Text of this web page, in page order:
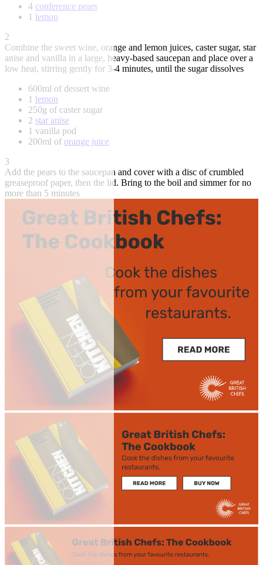
4 conference pears
1 lemon
2
Combine the sweet wine, orange and lemon juices, caster sugar, star
anise and vanilla in a large, heavy-based saucepan and place over a
low heat, stirring gently for 3-4 minutes, until the sugar dissolves
600ml of dessert wine
1 lemon
250g of caster sugar
2 star anise
1 vanilla pod
200ml of orange juice
3
Add the pears to the saucepan and cover with a disc of crumbled
greaseproof paper, then the lid. Bring to the boil and simmer for no
more than 5 minutes